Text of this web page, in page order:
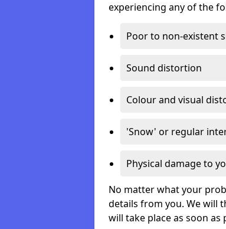
experiencing any of the
Poor to non-existent
Sound distortion
Colour and visual
'Snow' or regular
Physical damage to
No matter what your
details from you. We will
will take place as soon as